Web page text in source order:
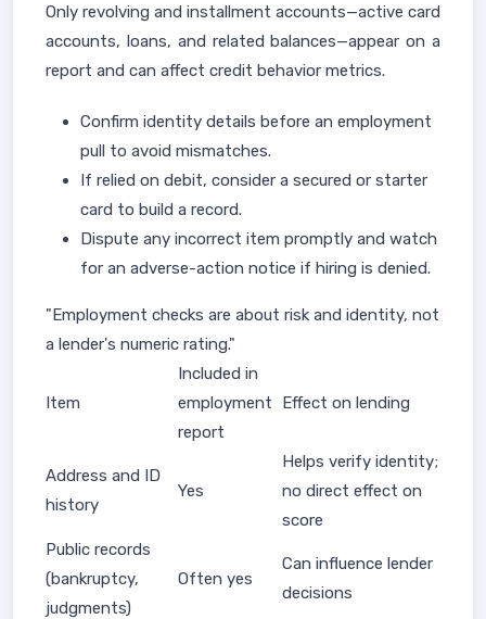
Only revolving and installment accounts—active card
accounts, loans, and related balances—appear on a
report and can affect credit behavior metrics.
Confirm identity details before an employment
pull to avoid mismatches.
If relied on debit, consider a secured or starter
card to build a record.
Dispute any incorrect item promptly and watch
for an adverse-action notice if hiring is denied.
"Employment checks are about risk and identity, not
a lender's numeric rating."
Item
Included in
employment
report
Effect on lending
Address and ID
history
Yes
Helps verify identity;
no direct effect on
score
Public records
(bankruptcy,
judgments)
Often yes
Can influence lender
decisions